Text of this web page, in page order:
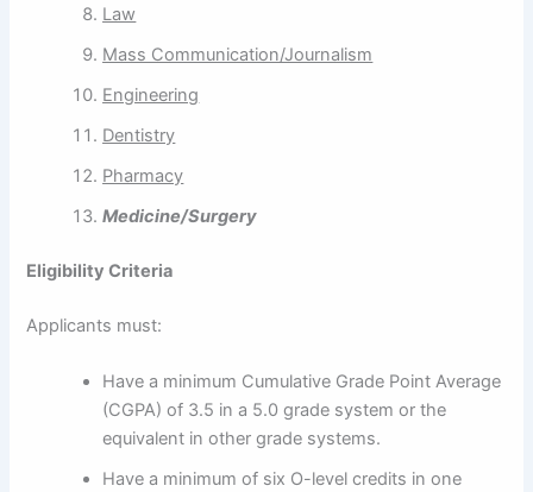
Law
Mass Communication/Journalism
Engineering
Dentistry
Pharmacy
Medicine/Surgery
Eligibility Criteria
Applicants must:
Have a minimum Cumulative Grade Point Average
(CGPA) of 3.5 in a 5.0 grade system or the
equivalent in other grade systems.
Have a minimum of six O-level credits in one